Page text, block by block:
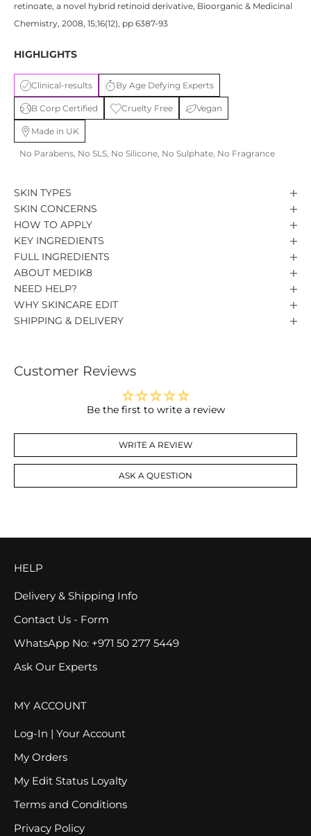
retinoate, a novel hybrid retinoid derivative, Bioorganic & Medicinal
Chemistry, 2008, 15;16(12), pp 6387-93
HIGHLIGHTS
Clinical-results By Age Defying Experts
B Corp Certified Cruelty Free Vegan
Made in UK
No Parabens, No SLS, No Silicone, No Sulphate, No Fragrance
SKIN TYPES
SKIN CONCERNS
HOW TO APPLY
KEY INGREDIENTS
FULL INGREDIENTS
ABOUT MEDIK8
NEED HELP?
WHY SKINCARE EDIT
SHIPPING & DELIVERY
Customer Reviews
Be the first to write a review
WRITE A REVIEW
ASK A QUESTION
HELP
Delivery & Shipping Info
Contact Us - Form
WhatsApp No: +971 50 277 5449
Ask Our Experts
MY ACCOUNT
Log-In | Your Account
My Orders
My Edit Status Loyalty
Terms and Conditions
Privacy Policy